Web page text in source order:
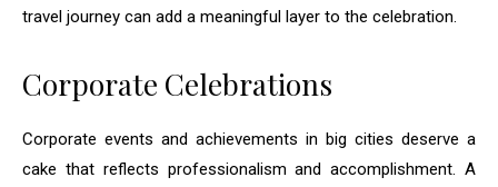
travel journey can add a meaningful layer to the celebration.
Corporate Celebrations
Corporate events and achievements in big cities deserve a
cake that reflects professionalism and accomplishment. A